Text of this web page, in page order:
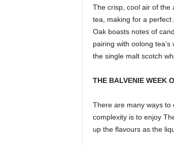
The crisp, cool air of the
tea, making for a perfect
Oak boasts notes of
pairing with oolong
the single malt scotch
THE BALVENIE WEEK
There are many ways to
complexity is to enjoy
up the flavours as the